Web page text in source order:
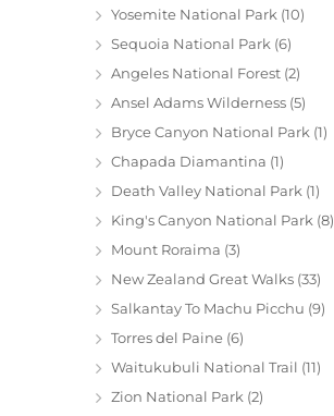
Yosemite National Park (10)
Sequoia National Park (6)
Angeles National Forest (2)
Ansel Adams Wilderness (5)
Bryce Canyon National Park (1)
Chapada Diamantina (1)
Death Valley National Park (1)
King's Canyon National Park (8)
Mount Roraima (3)
New Zealand Great Walks (33)
Salkantay To Machu Picchu (9)
Torres del Paine (6)
Waitukubuli National Trail (11)
Zion National Park (2)